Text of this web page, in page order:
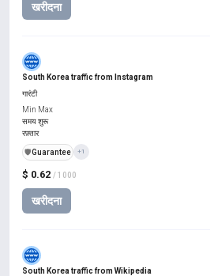
खरीदना
South Korea traffic from Instagram
$ 0.62 / 1000
खरीदना
गारंटी
Min Max
समय शुरू
रफ़्तार
️🛡️Guarantee +1
South Korea traffic from Wikipedia